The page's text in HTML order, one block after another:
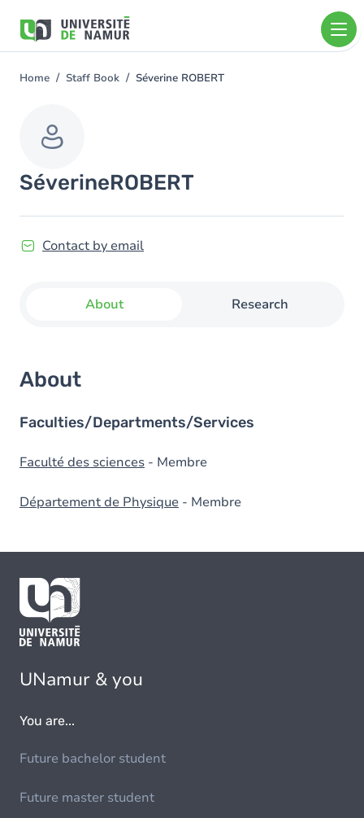
main
You
Home Staff Book Séverine ROBERT
SéverineROBERT
Contact by email
About Research
About
Faculties/Departments/Services
Faculté des sciences - Membre
Département de Physique - Membre
UNamur & you
You are...
Future bachelor student
Future master student